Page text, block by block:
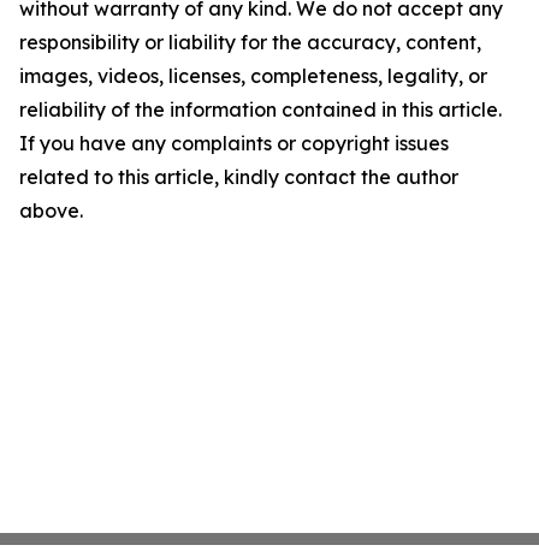
without warranty of any kind. We do not accept any
responsibility or liability for the accuracy, content,
images, videos, licenses, completeness, legality, or
reliability of the information contained in this article.
If you have any complaints or copyright issues
related to this article, kindly contact the author
above.